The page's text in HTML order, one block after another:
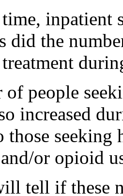
inpatient
did the
of people
increased
those
or opioid
tell if these